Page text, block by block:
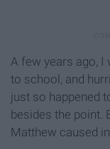
A few years ago, I
to school, and
just so happened
besides the point.
Matthew caused